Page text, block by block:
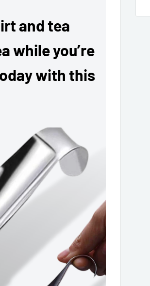
and tea
while you’re
with this